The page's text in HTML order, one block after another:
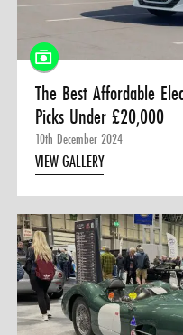
The Best Affordable
Picks Under £20,000
10th December 2024
VIEW GALLERY